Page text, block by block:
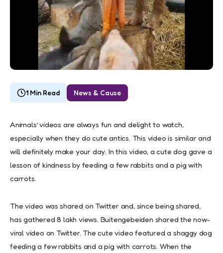
1 Min Read News & Cause
Animals’ videos are always fun and delight to watch,
especially when they do cute antics. This video is similar and
will definitely make your day. In this video, a cute dog gave a
lesson of kindness by feeding a few rabbits and a pig with
carrots.
The video was shared on Twitter and, since being shared,
has gathered 8 lakh views. Buitengebeiden shared the now-
viral video on Twitter. The cute video featured a shaggy dog
feeding a few rabbits and a pig with carrots. When the